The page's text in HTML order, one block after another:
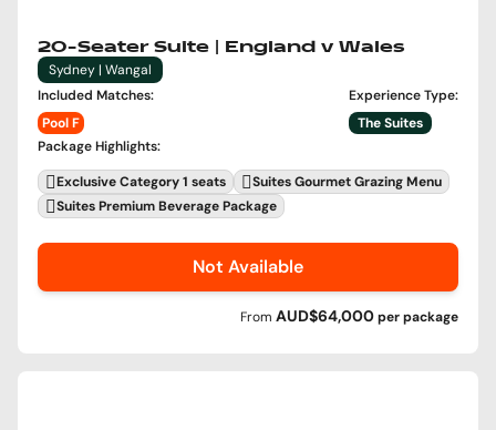
20-Seater Suite | England v Wales
Sydney | Wangal
Included Matches:
Pool F
Experience Type:
The Suites
Package Highlights:
Exclusive Category 1 seats
Suites Gourmet Grazing Menu
Suites Premium Beverage Package
Not Available
From AUD$64,000perpackage